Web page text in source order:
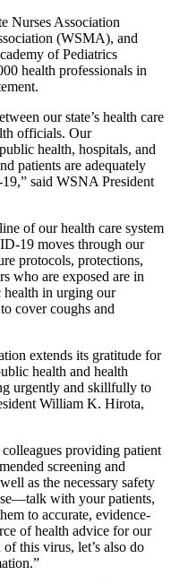
Nurses Association
(WSMA), and
of Pediatrics
health professionals in
our state’s health care
officials. Our
health, hospitals, and
patients are adequately
said WSNA President
of our health care system
19 moves through our
protocols, protections,
who are exposed are in
health in urging our
cover coughs and
extends its gratitude for
health and health
urgently and skillfully to
William K. Hirota,
providing patient
screening and
as the necessary safety
with your patients,
to accurate, evidence-
of health advice for our
this virus, let’s also do